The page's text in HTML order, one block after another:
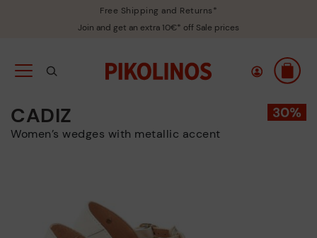
Free Shipping and Returns*
Join and get an extra 10€* off Sale prices
CADIZ
Women’s wedges with metallic accent